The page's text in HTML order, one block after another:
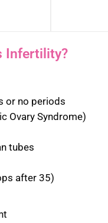
Infertility?
or no periods
Ovary Syndrome)
tubes
after 35)